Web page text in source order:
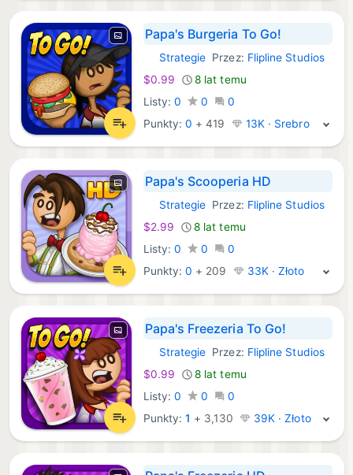
Papa's Burgeria To Go!
iOS Gry:
Strategie Przez: Flipline Studios
$0.99
8 lat temu
Listy: 0 0
0
Punkty:0 +419 13K · Srebro
Papa's Scooperia HD
iOS Gry:
Strategie Przez: Flipline Studios
$2.99
8 lat temu
Listy: 0 0
0
Punkty:0 + 209 33K · Złoto
Papa's Freezeria To Go!
iOS Gry:
Strategie Przez: Flipline Studios
$0.99
8 lat temu
Listy: 0 0
0
Punkty:1 + 3,130 39K · Złoto